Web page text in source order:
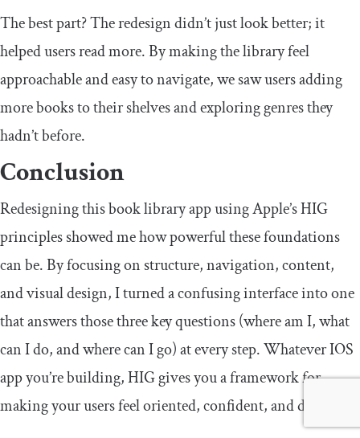
The best part? The redesign didn’t just look better; it
helped users read more. By making the library feel
approachable and easy to navigate, we saw users adding
more books to their shelves and exploring genres they
hadn’t before.
Conclusion
Redesigning this book library app using Apple’s HIG
principles showed me how powerful these foundations
can be. By focusing on structure, navigation, content,
and visual design, I turned a confusing interface into one
that answers those three key questions (where am I, what
can I do, and where can I go) at every step. Whatever IOS
app you’re building, HIG gives you a framework for
making your users feel oriented, confident, and delighted.